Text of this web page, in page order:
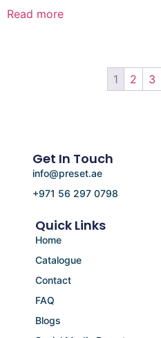
Read more
1 2 3
Quick Links
Home
Catalogue
Contact
FAQ
Blogs
Get In Touch
info@preset.ae
+971 56 297 0798